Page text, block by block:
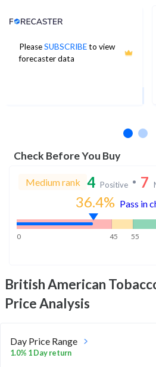
PleaseSUBSCRIBEto view
forecaster data
Analyst Price Target
70
1Yr Price target upside is 18%
Check Before You Buy
Medium rank 4 Positive 7
36.4% Pass in
0 45 55
British American
Price Analysis
Day Price Range
1.0% 1 Day return